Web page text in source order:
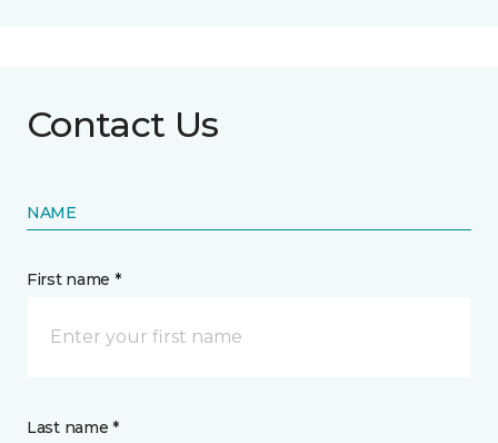
Contact Us
NAME
First name *
Last name *